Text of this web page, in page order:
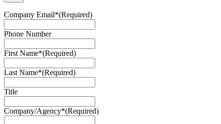
Company Email*(Required)
Phone Number
First Name*(Required)
Last Name*(Required)
Title
Company/Agency*(Required)